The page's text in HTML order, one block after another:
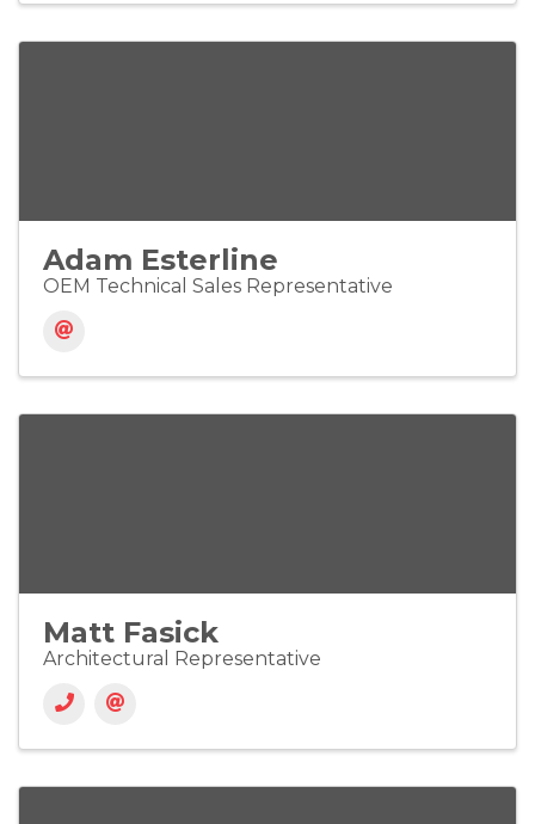
Adam Esterline
OEM Technical Sales Representative
Matt Fasick
Architectural Representative